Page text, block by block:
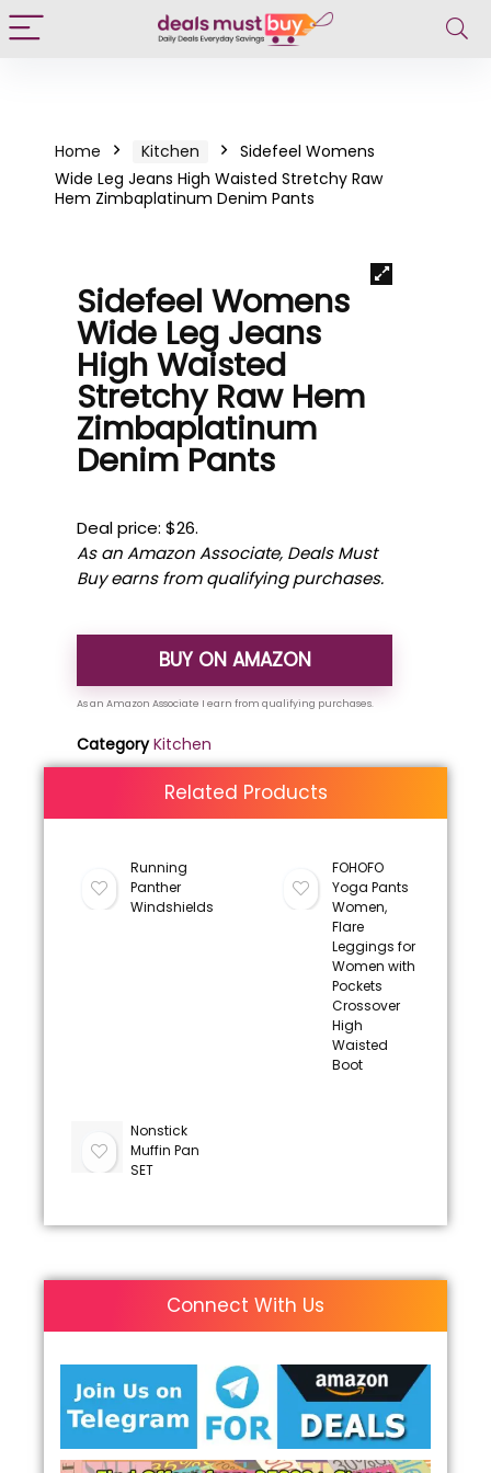
Home Kitchen
Sidefeel Womens
Wide Leg Jeans High Waisted Stretchy Raw
Hem Zimbaplatinum Denim Pants
Sidefeel Womens
Wide Leg Jeans
High Waisted
Stretchy Raw Hem
Zimbaplatinum
Denim Pants
Deal price: $26.
As an Amazon Associate, Deals Must
Buy earns from qualifying purchases.
BUY ON AMAZON
Category Kitchen
Related Products
Running
Panther
Windshields
FOHOFO
Yoga Pants
Women,
Flare
Leggings for
Women with
Pockets
Crossover
High
Waisted
Boot
Nonstick
Muffin Pan
SET
Connect With Us